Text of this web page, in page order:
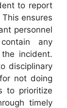
to report
ensures
personnel
any
incident.
disciplinary
not doing
to prioritize
timely